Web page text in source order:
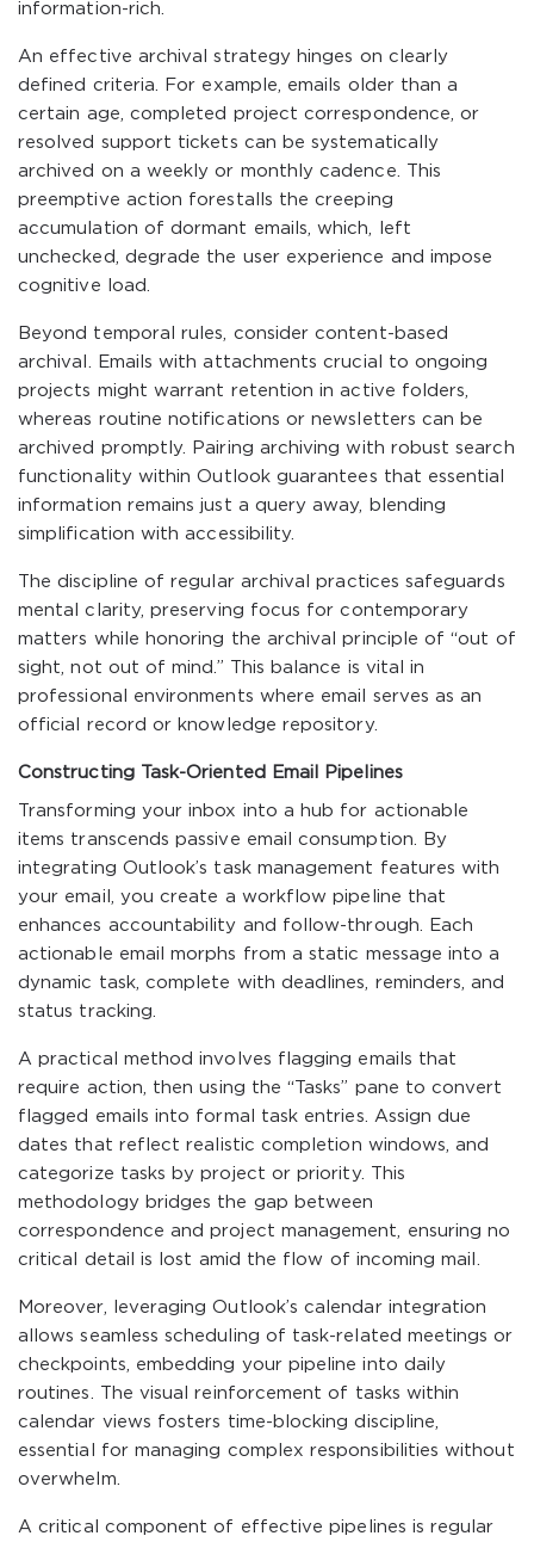
information-rich.
An effective archival strategy hinges on clearly
defined criteria. For example, emails older than a
certain age, completed project correspondence, or
resolved support tickets can be systematically
archived on a weekly or monthly cadence. This
preemptive action forestalls the creeping
accumulation of dormant emails, which, left
unchecked, degrade the user experience and impose
cognitive load.
Beyond temporal rules, consider content-based
archival. Emails with attachments crucial to ongoing
projects might warrant retention in active folders,
whereas routine notifications or newsletters can be
archived promptly. Pairing archiving with robust search
functionality within Outlook guarantees that essential
information remains just a query away, blending
simplification with accessibility.
The discipline of regular archival practices safeguards
mental clarity, preserving focus for contemporary
matters while honoring the archival principle of “out of
sight, not out of mind.” This balance is vital in
professional environments where email serves as an
official record or knowledge repository.
Constructing Task-Oriented Email Pipelines
Transforming your inbox into a hub for actionable
items transcends passive email consumption. By
integrating Outlook’s task management features with
your email, you create a workflow pipeline that
enhances accountability and follow-through. Each
actionable email morphs from a static message into a
dynamic task, complete with deadlines, reminders, and
status tracking.
A practical method involves flagging emails that
require action, then using the “Tasks” pane to convert
flagged emails into formal task entries. Assign due
dates that reflect realistic completion windows, and
categorize tasks by project or priority. This
methodology bridges the gap between
correspondence and project management, ensuring no
critical detail is lost amid the flow of incoming mail.
Moreover, leveraging Outlook’s calendar integration
allows seamless scheduling of task-related meetings or
checkpoints, embedding your pipeline into daily
routines. The visual reinforcement of tasks within
calendar views fosters time-blocking discipline,
essential for managing complex responsibilities without
overwhelm.
A critical component of effective pipelines is regular